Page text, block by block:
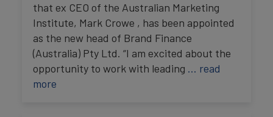
that ex CEO of the Australian Marketing
Institute, Mark Crowe , has been appointed
as the new head of Brand Finance
(Australia) Pty Ltd. “I am excited about the
opportunity to work with leading … read
more